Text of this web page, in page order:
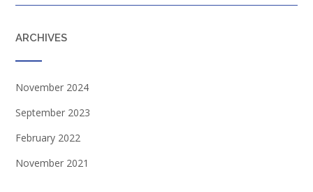
ARCHIVES
November 2024
September 2023
February 2022
November 2021